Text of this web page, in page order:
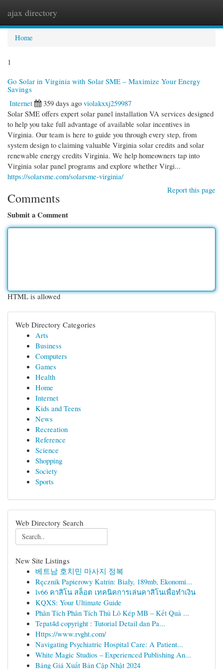
ajax directory
Home
1
Go Solar in Virginia with Solar SME – Maximize Your Energy
Savings
Internet
359 days ago violakxxj259987
Solar SME offers expert solar panel installation VA services designed
to help you take full advantage of available solar incentives in
Virginia. Our team is here to guide you through every step, from
system design to claiming valuable Virginia solar credits and solar
renewable energy credits Virginia. We help homeowners tap into
Virginia solar panel programs and explore whether Virgi...
https://solarsme.com/solarsme-virginia/
Report this page
Comments
Submit a Comment
HTML is allowed
Web Directory Categories
Arts
Business
Computers
Games
Health
Home
Internet
Kids and Teens
News
Recreation
Reference
Science
Shopping
Society
Sports
Web Directory Search
New Site Listings
베트남 호치민 마사지 정복
Ręcznik Papierowy Katrin: Biały, 189mb, Ekonomi...
lv66 คาสิโน สล็อต เทคนิคการเล่นคาสิโนเพื่อทำเงิน
KQXS: Your Ultimate Guide
Phân Tích Phân Tích Thủ Lô Kép MB – Kết Quả ...
Tepat4d copyright : Tutorial Detail dan Pa...
Https://www.rvght.com/
Navigating Psychiatric Hospital Care: A Patient...
White Magic Studios – Experienced Publishing An...
Bảng Giá Xuất Bản Cập Nhật 2024